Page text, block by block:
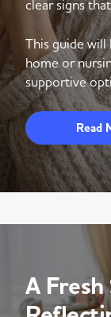
clear signs
This guide will
home or
supportive
Read
A